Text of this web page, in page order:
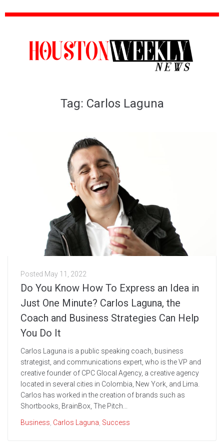
Tag: Carlos Laguna
Posted May 11, 2022
Do You Know How To Express an Idea in
Just One Minute? Carlos Laguna, the
Coach and Business Strategies Can Help
You Do It￼
Carlos Laguna is a public speaking coach, business
strategist, and communications expert, who is the VP and
creative founder of CPC Glocal Agency, a creative agency
located in several cities in Colombia, New York, and Lima.
Carlos has worked in the creation of brands such as
Shortbooks, BrainBox, The Pitch...
Business Carlos Laguna Success